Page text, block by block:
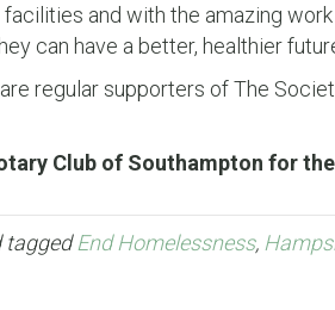
and with the amazing
can have a better, healthier
regular supporters of The
Club of Southampton for
End Homelessness,